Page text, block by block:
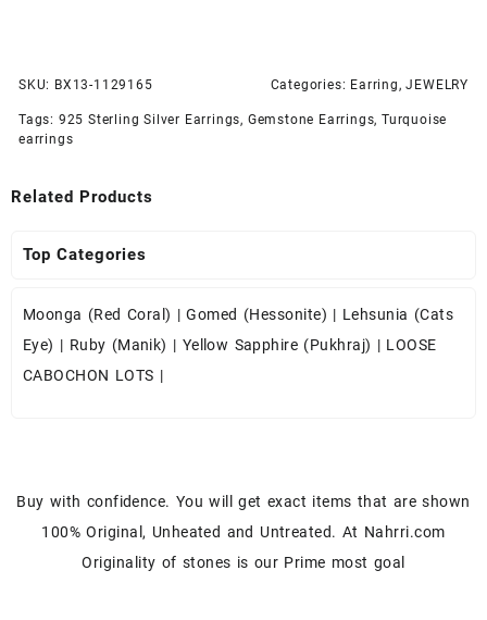
SKU: BX13-1129165 Categories: Earring,JEWELRY
Tags: 925 Sterling Silver Earrings, Gemstone Earrings,Turquoise
earrings
Related Products
Top Categories
Moonga (Red Coral) |Gomed (Hessonite) | Lehsunia (Cats
Eye) | Ruby (Manik) | Yellow Sapphire (Pukhraj) | LOOSE
CABOCHON LOTS |
Buy with confidence. You will get exact items that are shown
100% Original, Unheated and Untreated. At Nahrri.com
Originality of stones is our Prime most goal